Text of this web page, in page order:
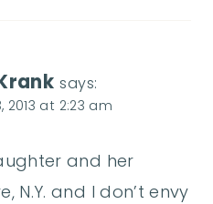
says:
2013 at 2:23 am
and her
N.Y. and I don’t envy